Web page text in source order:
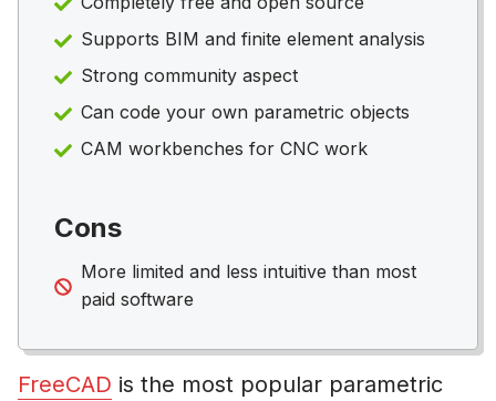
Supports BIM and finite element analysis
Strong community aspect
Can code your own parametric objects
CAM workbenches for CNC work
Cons
More limited and less intuitive than most
paid software
FreeCAD is the most popular parametric